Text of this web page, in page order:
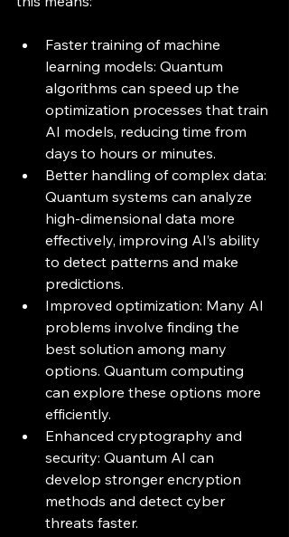
Faster training of machine
learning models: Quantum
algorithms can speed up the
optimization processes that train
AI models, reducing time from
days to hours or minutes.
Better handling of complex data:
Quantum systems can analyze
high-dimensional data more
effectively, improving AI’s ability
to detect patterns and make
predictions.
Improved optimization: Many AI
problems involve finding the
best solution among many
options. Quantum computing
can explore these options more
efficiently.
Enhanced cryptography and
security: Quantum AI can
develop stronger encryption
methods and detect cyber
threats faster.